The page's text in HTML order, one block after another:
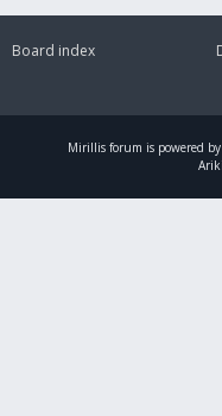
Board index
Mirillis forum is powered by